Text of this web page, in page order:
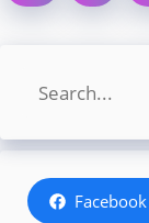
Facebook